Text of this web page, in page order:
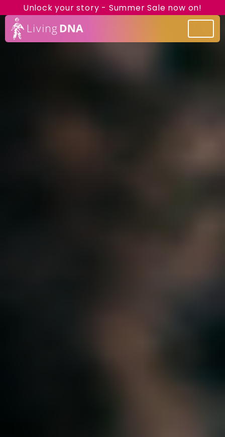
Unlock your story - Summer Sale now on!